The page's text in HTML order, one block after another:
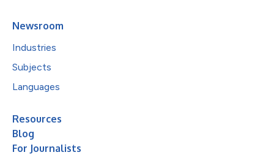
Newsroom
Industries
Subjects
Languages
Resources
Blog
For Journalists